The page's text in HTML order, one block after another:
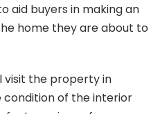
aid buyers in making an
home they are about to
visit the property in
condition of the interior